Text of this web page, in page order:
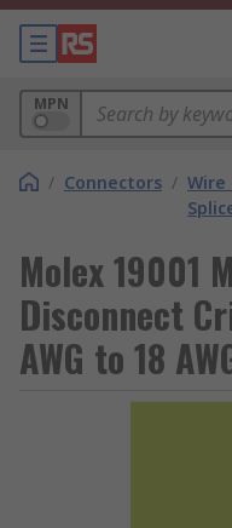
MPN
/ Connectors / Wire
Molex 19001
Disconnect
AWG to 18